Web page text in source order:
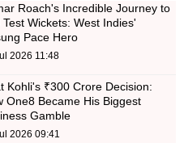
Roach's Incredible Journey to
Test Wickets: West Indies'
Pace Hero
2026 11:48
Kohli's ₹300 Crore Decision:
One8 Became His Biggest
Gamble
2026 09:41